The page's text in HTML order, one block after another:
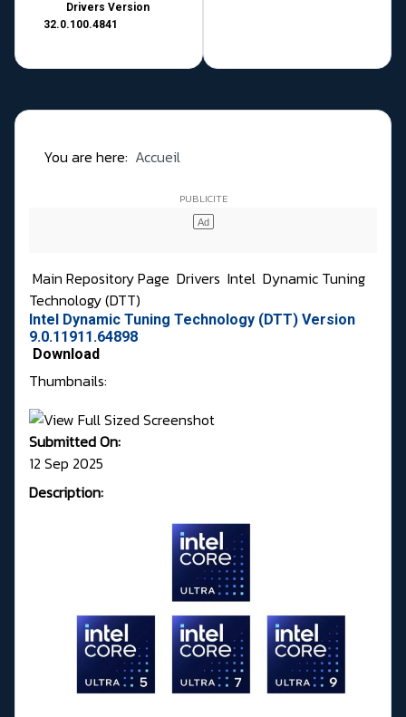
Drivers Version
32.0.100.4841
You are here: Accueil
Main Repository Page Drivers Intel Dynamic Tuning
Technology (DTT)
Intel Dynamic Tuning Technology (DTT) Version
9.0.11911.64898
Download
Thumbnails:
Submitted On:
12 Sep 2025
Description: